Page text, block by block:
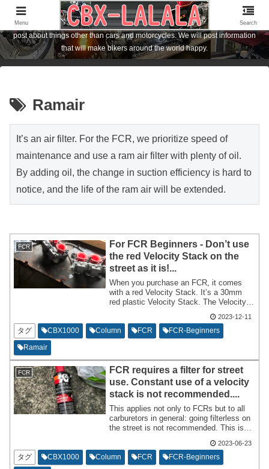
I am the owner of a Honda motorcycle [CBX1000] who lives in Hiroshima City,
Japan. I am posting about FCR carburetor and CBX1000 customization. I also
post about things other than cars and motorcycles. We will post information
that will make bikers around the world happy.
Ramair
It’s an air filter. For the FCR, we prioritize speed of
maintenance and use a ram air filter with plenty of oil.
By adding oil, the change in suction efficiency is hard to
notice, and the life of the ram air will be extended.
FCR
For FCR Beginners - Don’t use
the red Velocity Stack on the
street as it is!...
When you purchase an FCR, it comes
with a red Velocity Stack. It’s a 30mm
red plastic Velocity Stack. The Velocity
Stack of the FCR can be considered the
'exhaust' on the intake side. It is an
essential part for smoothing the airflow.
2023-12-11
タグ CBX1000 Column FCR
FCR-Beginners
Ramair
FCR
FCR requires a filter for street
use. Constant use of a velocity
stack is not recommended....
This applies not only to FCRs but to all
carburetors in general: going filterless on
the street is not recommended. This is
column discussing why it’s better to
avoid this and what you should do
instead.
2023-06-23
タグ CBX1000 Column FCR
FCR-Beginners
Menu Search